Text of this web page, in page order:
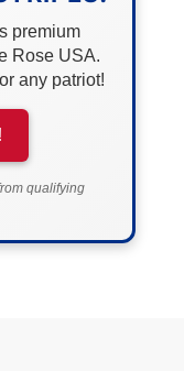
premium
Rose USA.
any patriot!
qualifying